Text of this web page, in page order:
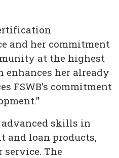
and her commitment
at the highest
enhances her already
FSWB’s commitment
advanced skills in
and loan products,
The